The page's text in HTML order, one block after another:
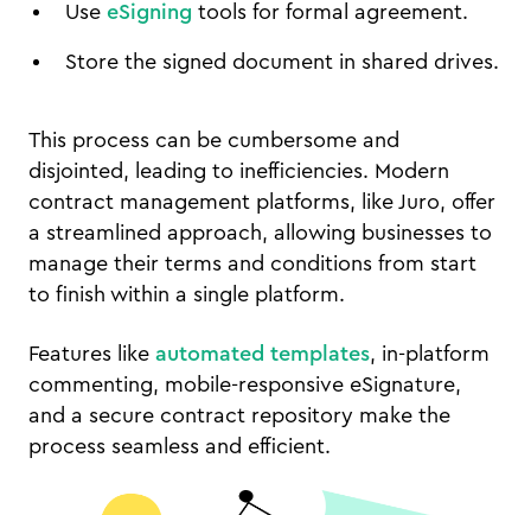
Use eSigning tools for formal agreement.
Store the signed document in shared drives.
This process can be cumbersome and
disjointed, leading to inefficiencies. Modern
contract management platforms, like Juro, offer
a streamlined approach, allowing businesses to
manage their terms and conditions from start
to finish within a single platform.
Features like automated templates, in-platform
commenting, mobile-responsive eSignature,
and a secure contract repository make the
process seamless and efficient.